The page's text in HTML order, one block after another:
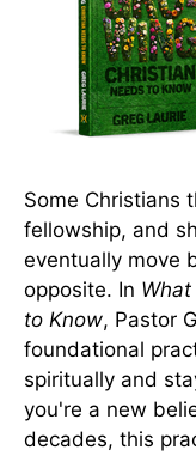
Some Christians
fellowship, and
eventually move
opposite. In
to Know, Pastor
foundational
spiritually and
you're a new
decades, this